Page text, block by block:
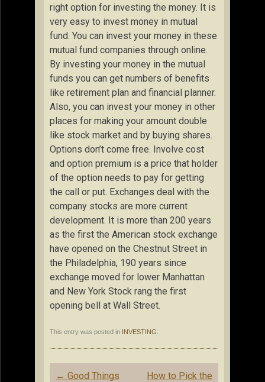
right option for investing the money. It is
very easy to invest money in mutual
fund. You can invest your money in these
mutual fund companies through online.
By investing your money in the mutual
funds you can get numbers of benefits
like retirement plan and financial planner.
Also, you can invest your money in other
places for making your amount double
like stock market and by buying shares.
Options don’t come free. Involve cost
and option premium is a price that holder
of the option needs to pay for getting
the call or put. Exchanges deal with the
company stocks are more current
development. It is more than 200 years
as the first the American stock exchange
have opened on the Chestnut Street in
the Philadelphia, 190 years since
exchange moved for lower Manhattan
and New York Stock rang the first
opening bell at Wall Street.
This entry was posted in INVESTING
Post
← Good Things
How to Pick the